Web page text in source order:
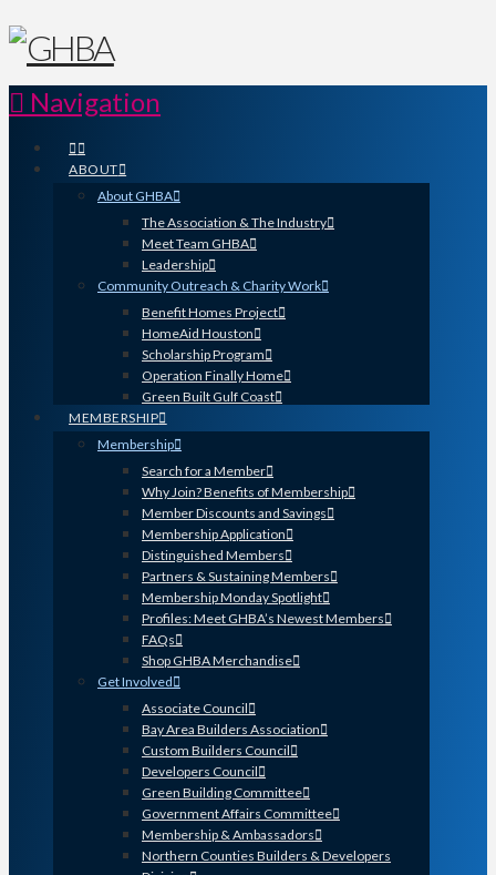
Navigation
ABOUT
About GHBA
The Association & The Industry
Meet Team GHBA
Leadership
Community Outreach & Charity Work
Benefit Homes Project
HomeAid Houston
Scholarship Program
Operation Finally Home
Green Built Gulf Coast
MEMBERSHIP
Membership
Search for a Member
Why Join? Benefits of Membership
Member Discounts and Savings
Membership Application
Distinguished Members
Partners & Sustaining Members
Membership Monday Spotlight
Profiles: Meet GHBA’s Newest Members
FAQs
Shop GHBA Merchandise
Get Involved
Associate Council
Bay Area Builders Association
Custom Builders Council
Developers Council
Green Building Committee
Government Affairs Committee
Membership & Ambassadors
Northern Counties Builders & Developers